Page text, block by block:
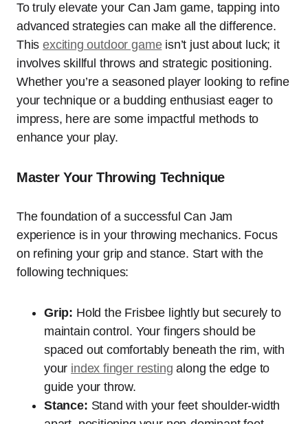
To truly elevate your Can Jam game, tapping into
advanced strategies can make all the difference.
Thisexciting outdoor gameisn’t just about luck; it
involves skillful throws and strategic positioning.
Whether you’re a seasoned player looking to refine
your technique or a budding enthusiast eager to
impress, here are some impactful methods to
enhance your play.
Master Your Throwing Technique
The foundation of a successful Can Jam
experience is in your throwing mechanics. Focus
on refining your grip and stance. Start with the
following techniques:
Grip: Hold the Frisbee lightly but securely to
maintain control. Your fingers should be
spaced out comfortably beneath the rim, with
your index finger resting along the edge to
guide your throw.
Stance: Stand with your feet shoulder-width